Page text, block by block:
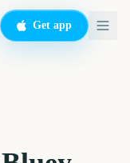
Get app